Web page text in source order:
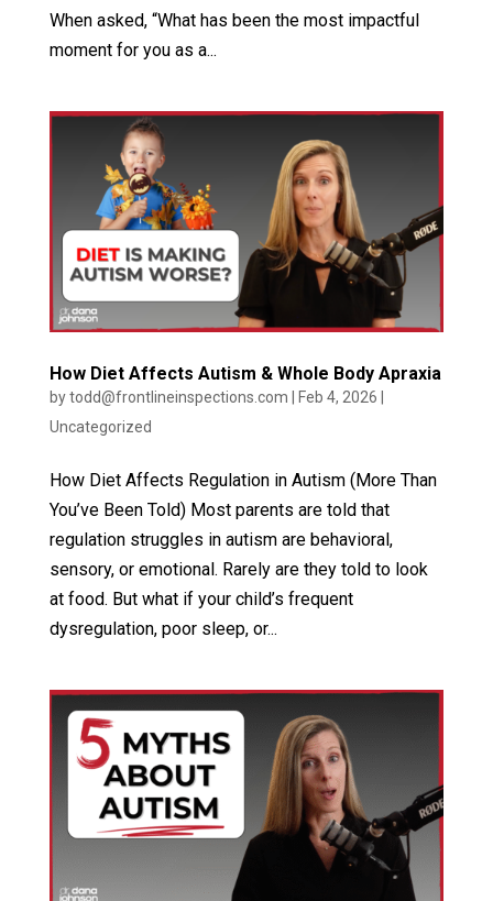
When asked, “What has been the most impactful
moment for you as a...
How Diet Affects Autism & Whole Body Apraxia
bytodd@frontlineinspections.com Feb 4, 2026
Uncategorized
How Diet Affects Regulation in Autism (More Than
You’ve Been Told) Most parents are told that
regulation struggles in autism are behavioral,
sensory, or emotional. Rarely are they told to look
at food. But what if your child’s frequent
dysregulation, poor sleep, or...